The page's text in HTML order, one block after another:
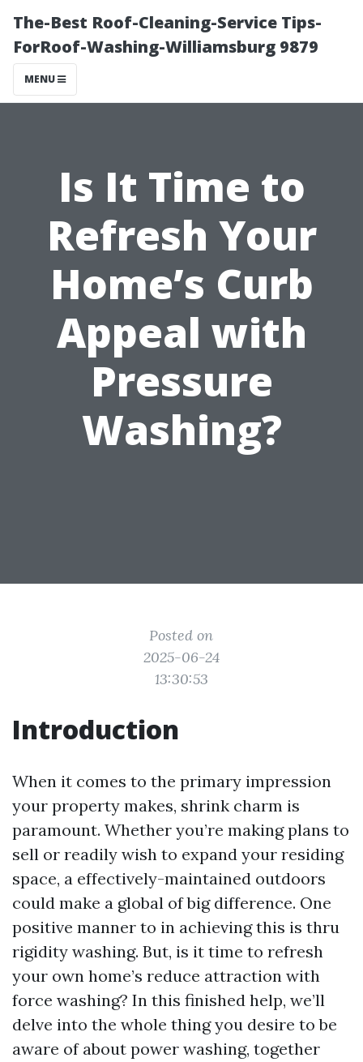
The-Best Roof-Cleaning-Service Tips-
ForRoof-Washing-Williamsburg 9879
MENU
Is It Time to
Refresh Your
Home’s Curb
Appeal with
Pressure
Washing?
Posted on
2025-06-24
13:30:53
Introduction
When it comes to the primary impression
your property makes, shrink charm is
paramount. Whether you’re making plans to
sell or readily wish to expand your residing
space, a effectively-maintained outdoors
could make a global of big difference. One
positive manner to in achieving this is thru
rigidity washing. But, is it time to refresh
your own home’s reduce attraction with
force washing? In this finished help, we’ll
delve into the whole thing you desire to be
aware of about power washing, together